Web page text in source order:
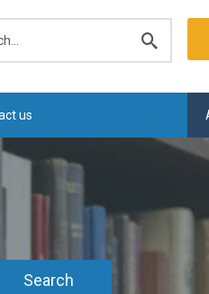
search
us
Search